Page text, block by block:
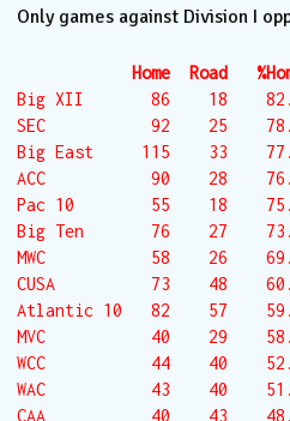
Only games against Division I
Home  Road
Big XII       86    18
SEC           92    25
Big East     115    33
ACC           90    28
Pac 10        55    18
Big Ten       76    27
MWC           58    26
CUSA          73    48
Atlantic 10   82    57
MVC           40    29
WCC           44    40
WAC           43    40
CAA           40    43